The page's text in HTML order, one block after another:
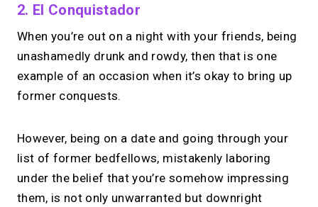
2. El Conquistador
When you’re out on a night with your friends, being
unashamedly drunk and rowdy, then that is one
example of an occasion when it’s okay to bring up
former conquests.
However, being on a date and going through your
list of former bedfellows, mistakenly laboring
under the belief that you’re somehow impressing
them, is not only unwarranted but downright